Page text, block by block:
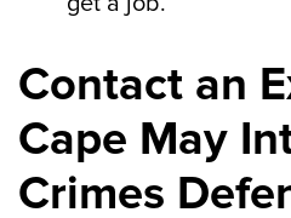
Contact an
Cape May
Crimes